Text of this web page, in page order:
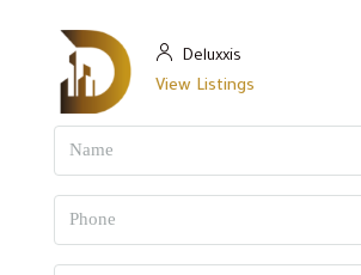
Deluxxis
View Listings